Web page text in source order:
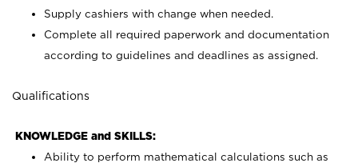
Supply cashiers with change when needed.
Complete all required paperwork and documentation
according to guidelines and deadlines as assigned.
Qualifications
KNOWLEDGE and SKILLS:
Ability to perform mathematical calculations such as